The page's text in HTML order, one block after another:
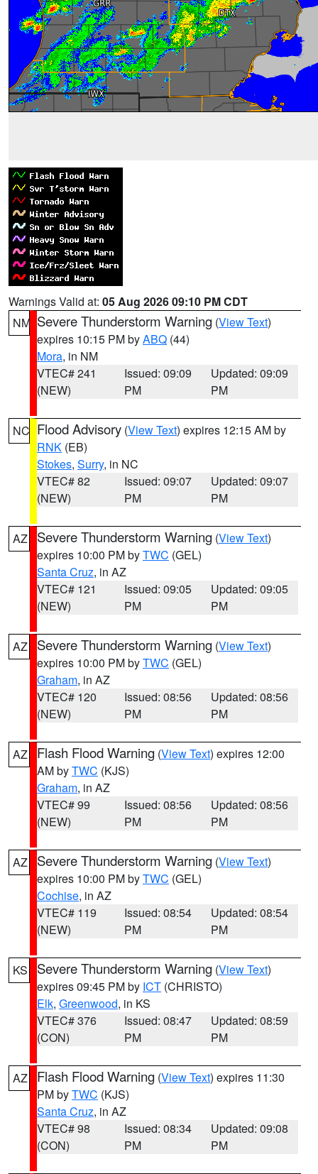
Warnings Valid at: 05 Aug 2026 09:10 PM CDT
NM Severe Thunderstorm Warning (View Text)
expires 10:15 PM byABQ (44)
Mora, in NM
VTEC# 241
(NEW)
Issued: 09:09
PM
Updated: 09:09
PM
NC Flood Advisory (View Text) expires 12:15 AM by
RNK (EB)
Stokes, Surry, in NC
VTEC# 82
(NEW)
Issued: 09:07
PM
Updated: 09:07
PM
AZ Severe Thunderstorm Warning (View Text)
expires 10:00 PM byTWC (GEL)
Santa Cruz, in AZ
VTEC# 121
(NEW)
Issued: 09:05
PM
Updated: 09:05
PM
AZ Severe Thunderstorm Warning (View Text)
expires 10:00 PM byTWC (GEL)
Graham, in AZ
VTEC# 120
(NEW)
Issued: 08:56
PM
Updated: 08:56
PM
AZ Flash Flood Warning (View Text) expires 12:00
AM byTWC (KJS)
Graham, in AZ
VTEC# 99
(NEW)
Issued: 08:56
PM
Updated: 08:56
PM
AZ Severe Thunderstorm Warning (View Text)
expires 10:00 PM byTWC (GEL)
Cochise, in AZ
VTEC# 119
(NEW)
Issued: 08:54
PM
Updated: 08:54
PM
KS Severe Thunderstorm Warning (View Text)
expires 09:45 PM by ICT (CHRISTO)
Elk, Greenwood, in KS
VTEC# 376
(CON)
Issued: 08:47
PM
Updated: 08:59
PM
AZ Flash Flood Warning (View Text) expires 11:30
PM byTWC (KJS)
Santa Cruz, in AZ
VTEC# 98
(CON)
Issued: 08:34
PM
Updated: 09:08
PM